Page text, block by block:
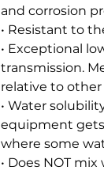
and corrosion
• Resistant to
• Exceptional
transmission.
relative to other
• Water
equipment
where some
• Does NOT